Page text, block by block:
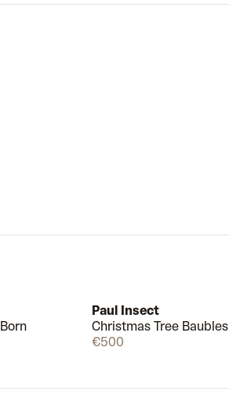
Available
Paul Insect
Christmas Tree Baubles
€500